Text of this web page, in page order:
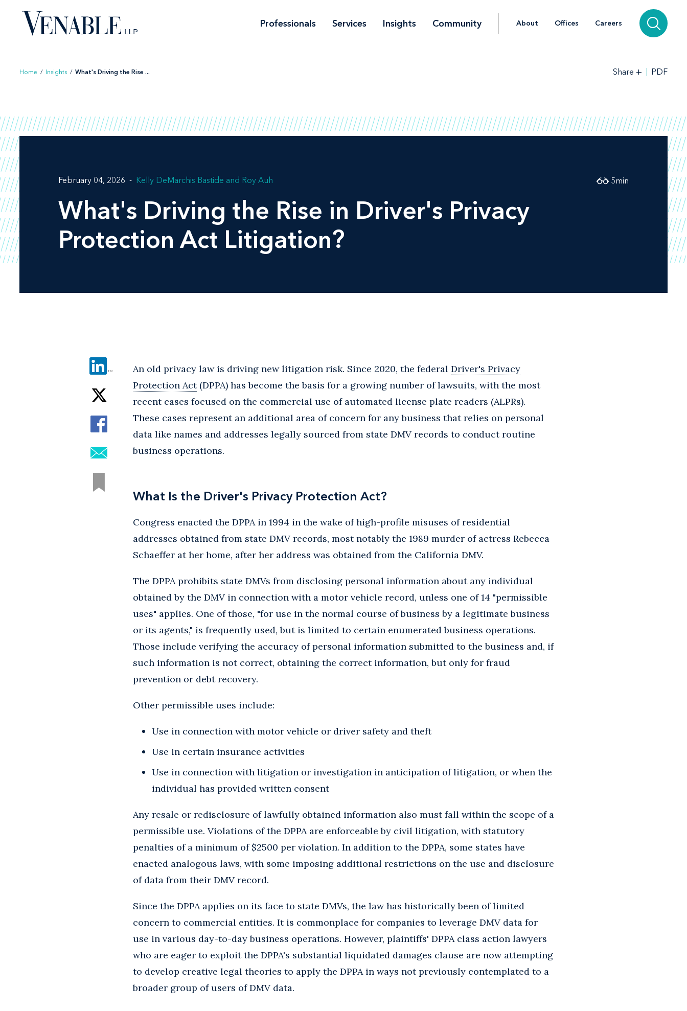
content
Professionals Services Insights Community About Offices Careers
Home / Insights / What's Driving the Rise ... Share + PDF
February 04, 2026 Kelly DeMarchis Bastide Roy Auh
What's Driving the Rise in Driver's Privacy
Protection Act Litigation?
5min
An old privacy law is driving new litigation risk. Since 2020, the federal Driver's Privacy
Protection Act(DPPA) has become the basis for a growing number of lawsuits, with the most
recent cases focused on the commercial use of automated license plate readers (ALPRs).
These cases represent an additional area of concern for any business that relies on personal
data like names and addresses legally sourced from state DMV records to conduct routine
business operations.
What Is the Driver's Privacy Protection Act?
Congress enacted the DPPA in 1994 in the wake of high-profile misuses of residential
addresses obtained from state DMV records, most notably the 1989 murder of actress Rebecca
Schaeffer at her home, after her address was obtained from the California DMV.
The DPPA prohibits state DMVs from disclosing personal information about any individual
obtained by the DMV in connection with a motor vehicle record, unless one of 14 "permissible
uses" applies. One of those, "for use in the normal course of business by a legitimate business
or its agents," is frequently used, but is limited to certain enumerated business operations.
Those include verifying the accuracy of personal information submitted to the business and, if
such information is not correct, obtaining the correct information, but only for fraud
prevention or debt recovery.
Other permissible uses include:
Use in connection with motor vehicle or driver safety and theft
Use in certain insurance activities
Use in connection with litigation or investigation in anticipation of litigation, or when the
individual has provided written consent
Any resale or redisclosure of lawfully obtained information also must fall within the scope of a
permissible use. Violations of the DPPA are enforceable by civil litigation, with statutory
penalties of a minimum of $2500 per violation. In addition to the DPPA, some states have
enacted analogous laws, with some imposing additional restrictions on the use and disclosure
of data from their DMV record.
Since the DPPA applies on its face to state DMVs, the law has historically been of limited
concern to commercial entities. It is commonplace for companies to leverage DMV data for
use in various day-to-day business operations. However, plaintiffs' DPPA class action lawyers
who are eager to exploit the DPPA's substantial liquidated damages clause are now attempting
to develop creative legal theories to apply the DPPA in ways not previously contemplated to a
broader group of users of DMV data.